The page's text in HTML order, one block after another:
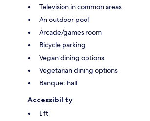
Television in common areas
An outdoor pool
Arcade/games room
Bicycle parking
Vegan dining options
Vegetarian dining options
Banquet hall
Accessibility
Lift